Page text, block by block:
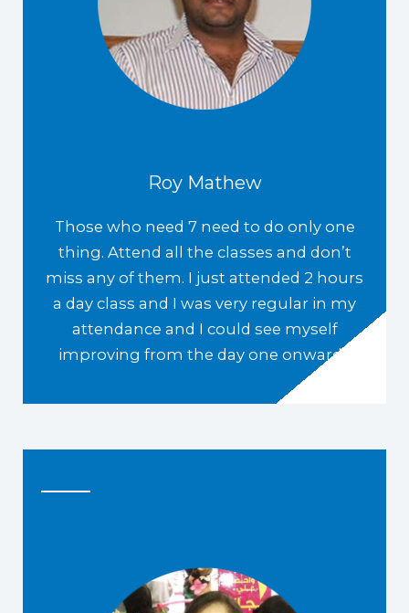
Roy Mathew
Those who need 7 need to do only one
thing. Attend all the classes and don’t
miss any of them. I just attended 2 hours
a day class and I was very regular in my
attendance and I could see myself
improving from the day one onwards